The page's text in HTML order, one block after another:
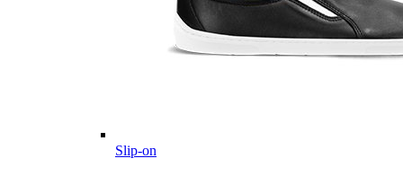
Slip-on